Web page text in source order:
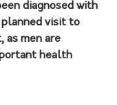
diagnosed with
planned visit to
as men are
health